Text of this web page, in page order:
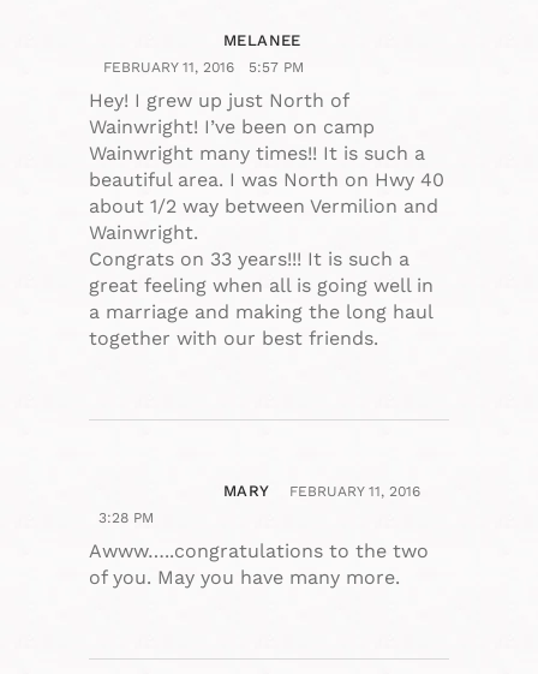
MELANEE
FEBRUARY 11, 2016 5:57 PM
Hey! I grew up just North of
Wainwright! I’ve been on camp
Wainwright many times!! It is such a
beautiful area. I was North on Hwy 40
about 1/2 way between Vermilion and
Wainwright.
Congrats on 33 years!!! It is such a
great feeling when all is going well in
a marriage and making the long haul
together with our best friends.
MARY
FEBRUARY 11, 2016
3:28 PM
Awww…..congratulations to the two
of you. May you have many more.